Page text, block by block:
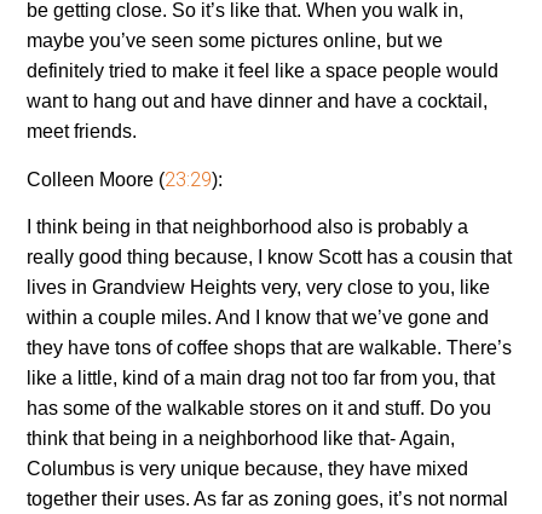
be getting close. So it’s like that. When you walk in,
maybe you’ve seen some pictures online, but we
definitely tried to make it feel like a space people would
want to hang out and have dinner and have a cocktail,
meet friends.
Colleen Moore (23:29):
I think being in that neighborhood also is probably a
really good thing because, I know Scott has a cousin that
lives in Grandview Heights very, very close to you, like
within a couple miles. And I know that we’ve gone and
they have tons of coffee shops that are walkable. There’s
like a little, kind of a main drag not too far from you, that
has some of the walkable stores on it and stuff. Do you
think that being in a neighborhood like that- Again,
Columbus is very unique because, they have mixed
together their uses. As far as zoning goes, it’s not normal